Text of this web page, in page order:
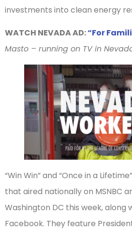
investments into clean energy
WATCH NEVADA AD:“For
Masto – running on TV in
“Win Win” and “Once in a
that aired nationally on MSNBC
Washington DC this week, along
Facebook. They feature